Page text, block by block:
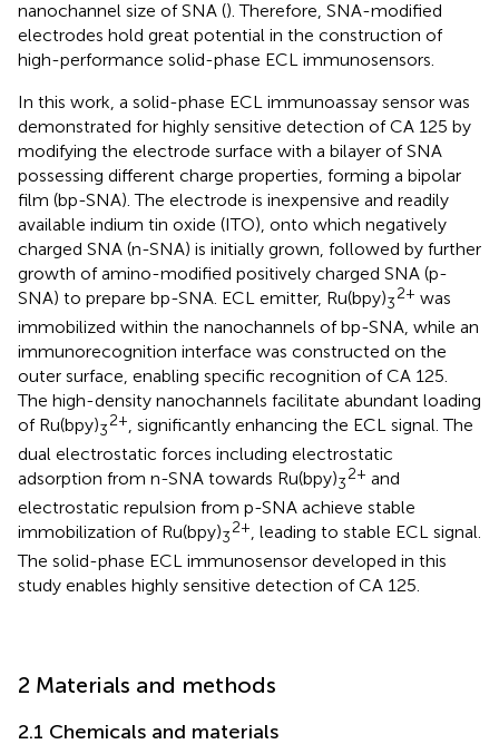
nanochannel size of SNA (). Therefore, SNA-modified
electrodes hold great potential in the construction of
high-performance solid-phase ECL immunosensors.
In this work, a solid-phase ECL immunoassay sensor was
demonstrated for highly sensitive detection of CA 125 by
modifying the electrode surface with a bilayer of SNA
possessing different charge properties, forming a bipolar
film (bp-SNA). The electrode is inexpensive and readily
available indium tin oxide (ITO), onto which negatively
charged SNA (n-SNA) is initially grown, followed by further
growth of amino-modified positively charged SNA (p-
SNA) to prepare bp-SNA. ECL emitter, Ru(bpy)3
2+ was
immobilized within the nanochannels of bp-SNA, while an
immunorecognition interface was constructed on the
outer surface, enabling specific recognition of CA 125.
The high-density nanochannels facilitate abundant loading
of Ru(bpy)3
2+, significantly enhancing the ECL signal. The
dual electrostatic forces including electrostatic
adsorption from n-SNA towards Ru(bpy)3
2+ and
electrostatic repulsion from p-SNA achieve stable
immobilization of Ru(bpy)3
2+, leading to stable ECL signal.
The solid-phase ECL immunosensor developed in this
study enables highly sensitive detection of CA 125.
2 Materials and methods
2.1 Chemicals and materials